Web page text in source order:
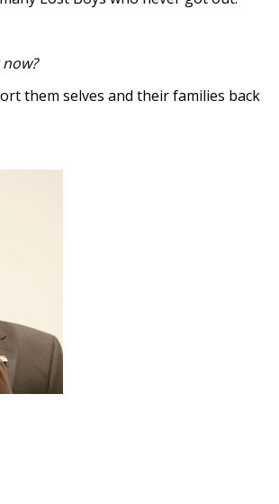
them selves and their families back